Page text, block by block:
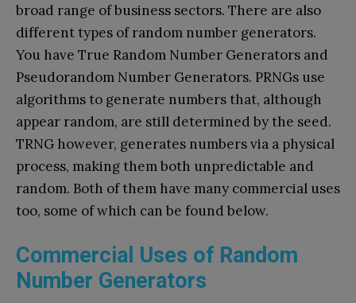
broad range of business sectors. There are also
different types of random number generators.
You have True Random Number Generators and
Pseudorandom Number Generators. PRNGs use
algorithms to generate numbers that, although
appear random, are still determined by the seed.
TRNG however, generates numbers via a physical
process, making them both unpredictable and
random. Both of them have many commercial uses
too, some of which can be found below.
Commercial Uses of Random
Number Generators